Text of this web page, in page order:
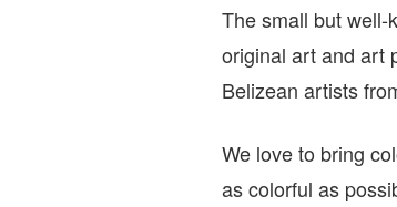
The small but well-
original art and art
Belizean artists
We love to bring
as colorful as